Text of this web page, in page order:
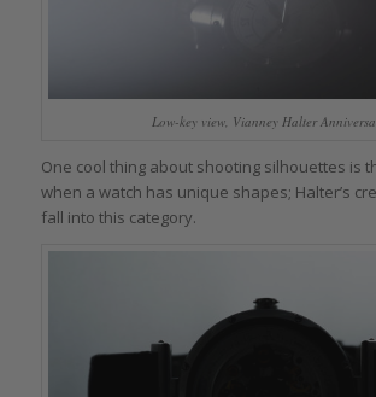
Low-key view, Vianney Halter
One cool thing about shooting silhouettes is
when a watch has unique shapes; Halter’s
fall into this category.